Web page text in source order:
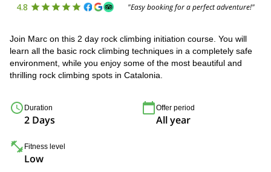
4.8 "Easy booking for a perfect adventure!"
Join Marc on this 2 day rock climbing initiation course. You will
learn all the basic rock climbing techniques in a completely safe
environment, while you enjoy some of the most beautiful and
thrilling rock climbing spots in Catalonia.
Duration
2 Days
Offer period
All year
Fitness level
Low